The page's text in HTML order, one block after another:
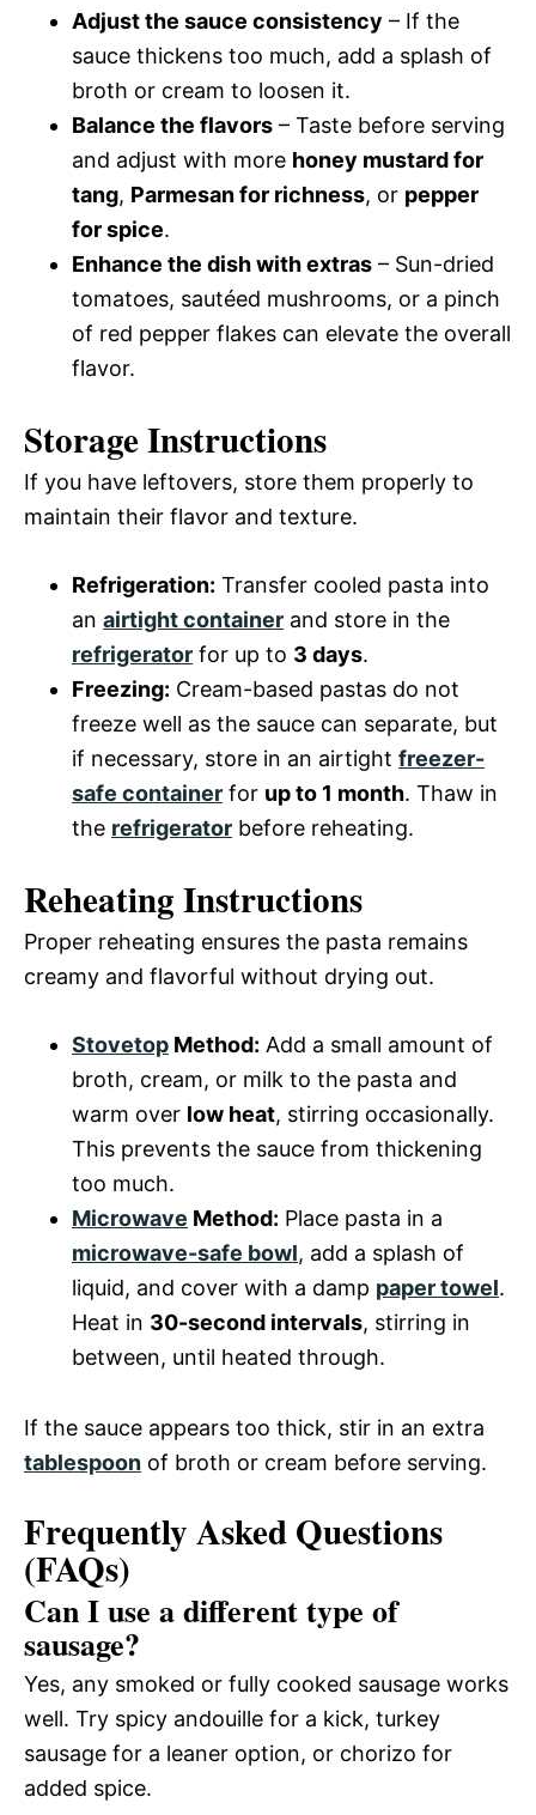
Adjust the sauce consistency – If the
sauce thickens too much, add a splash of
broth or cream to loosen it.
Balance the flavors – Taste before serving
and adjust with more honey mustard for
tang, Parmesan for richness, or pepper
for spice.
Enhance the dish with extras – Sun-dried
tomatoes, sautéed mushrooms, or a pinch
of red pepper flakes can elevate the overall
flavor.
Storage Instructions
If you have leftovers, store them properly to
maintain their flavor and texture.
Refrigeration: Transfer cooled pasta into
an airtight container and store in the
refrigerator for up to 3 days.
Freezing: Cream-based pastas do not
freeze well as the sauce can separate, but
if necessary, store in an airtight freezer-
safe container for up to 1 month. Thaw in
the refrigerator before reheating.
Reheating Instructions
Proper reheating ensures the pasta remains
creamy and flavorful without drying out.
Stovetop Method: Add a small amount of
broth, cream, or milk to the pasta and
warm over low heat, stirring occasionally.
This prevents the sauce from thickening
too much.
Microwave Method: Place pasta in a
microwave-safe bowl, add a splash of
liquid, and cover with a damp paper towel.
Heat in 30-second intervals, stirring in
between, until heated through.
If the sauce appears too thick, stir in an extra
tablespoon of broth or cream before serving.
Frequently Asked Questions
(FAQs)
Can I use a different type of
sausage?
Yes, any smoked or fully cooked sausage works
well. Try spicy andouille for a kick, turkey
sausage for a leaner option, or chorizo for
added spice.